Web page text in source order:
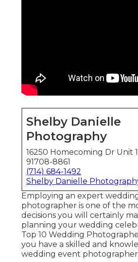
Shelby Danielle
Photography
16250 Homecoming Dr Unit
91708-8861
(714) 684-1492
Shelby Danielle
Employing an expert
photographer is one of the
decisions you will certainly
planning your wedding
Top 10 Wedding
you have a skilled and
wedding event